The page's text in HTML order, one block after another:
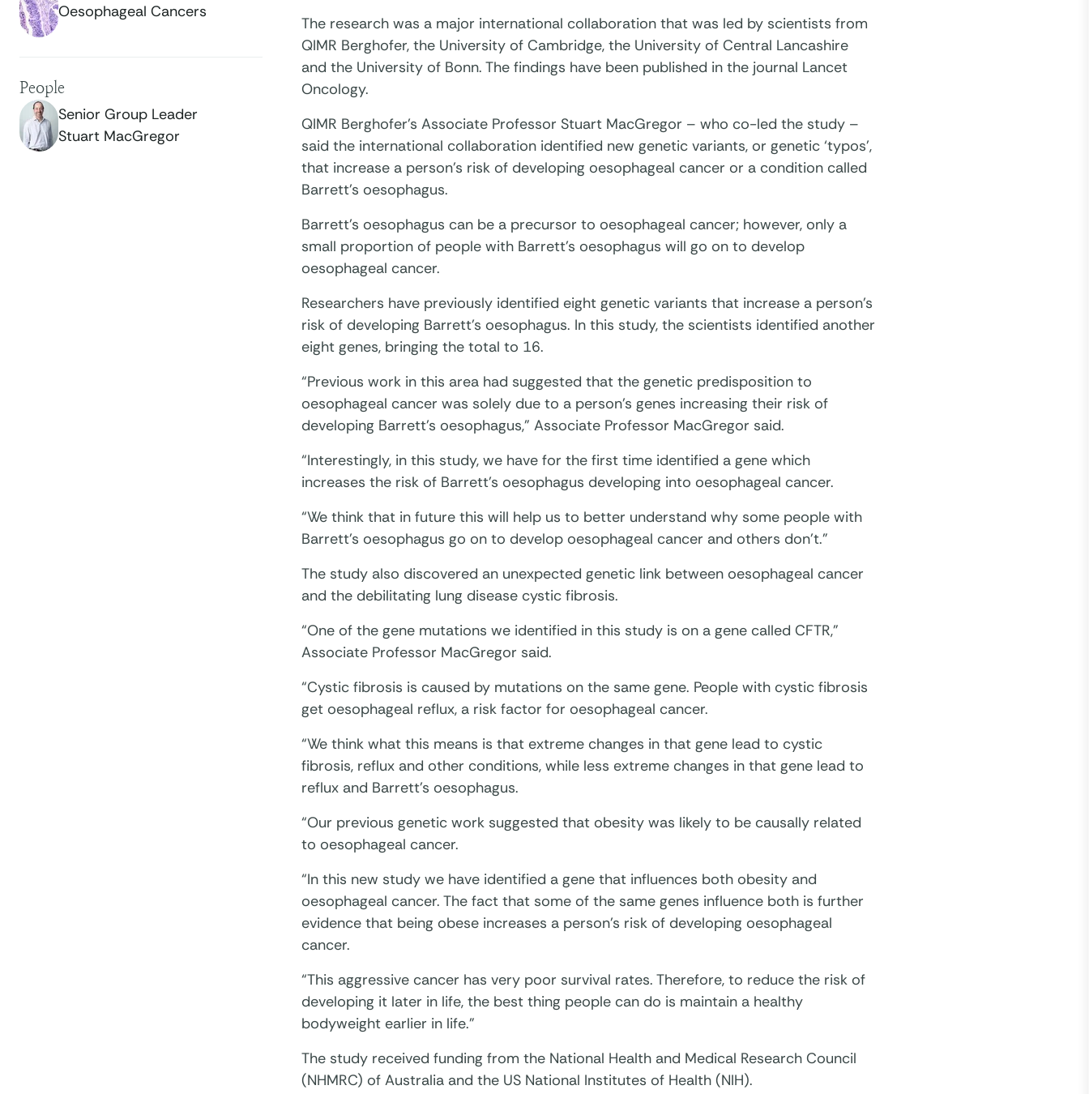
Oesophageal Cancers
People
Senior Group Leader
Stuart MacGregor
The research was a major international collaboration that was led by scientists from
QIMR Berghofer, the University of Cambridge, the University of Central Lancashire
and the University of Bonn. The findings have been published in the journal Lancet
Oncology.
QIMR Berghofer’s Associate Professor Stuart MacGregor – who co-led the study –
said the international collaboration identified new genetic variants, or genetic ‘typos’,
that increase a person’s risk of developing oesophageal cancer or a condition called
Barrett’s oesophagus.
Barrett’s oesophagus can be a precursor to oesophageal cancer; however, only a
small proportion of people with Barrett’s oesophagus will go on to develop
oesophageal cancer.
Researchers have previously identified eight genetic variants that increase a person’s
risk of developing Barrett’s oesophagus. In this study, the scientists identified another
eight genes, bringing the total to 16.
“Previous work in this area had suggested that the genetic predisposition to
oesophageal cancer was solely due to a person’s genes increasing their risk of
developing Barrett’s oesophagus,” Associate Professor MacGregor said.
“Interestingly, in this study, we have for the first time identified a gene which
increases the risk of Barrett’s oesophagus developing into oesophageal cancer.
“We think that in future this will help us to better understand why some people with
Barrett’s oesophagus go on to develop oesophageal cancer and others don’t.”
The study also discovered an unexpected genetic link between oesophageal cancer
and the debilitating lung disease cystic fibrosis.
“One of the gene mutations we identified in this study is on a gene called CFTR,”
Associate Professor MacGregor said.
“Cystic fibrosis is caused by mutations on the same gene. People with cystic fibrosis
get oesophageal reflux, a risk factor for oesophageal cancer.
“We think what this means is that extreme changes in that gene lead to cystic
fibrosis, reflux and other conditions, while less extreme changes in that gene lead to
reflux and Barrett’s oesophagus.
“Our previous genetic work suggested that obesity was likely to be causally related
to oesophageal cancer.
“In this new study we have identified a gene that influences both obesity and
oesophageal cancer. The fact that some of the same genes influence both is further
evidence that being obese increases a person’s risk of developing oesophageal
cancer.
“This aggressive cancer has very poor survival rates. Therefore, to reduce the risk of
developing it later in life, the best thing people can do is maintain a healthy
bodyweight earlier in life.”
The study received funding from the National Health and Medical Research Council
(NHMRC) of Australia and the US National Institutes of Health (NIH).